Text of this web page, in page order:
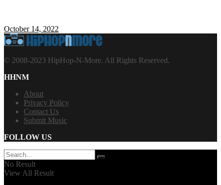
October 14, 2022
© 2008-2023 HipHop-N-More. All Rights Reserved.
HHNM
About
Privacy Policy
Contact Us
Submit Music
FOLLOW US
No Result
View All Result